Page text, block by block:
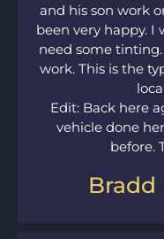
and his son work
been very happy.
need some
work. This is the
Edit: Back here
vehicle done
before.
Bradd